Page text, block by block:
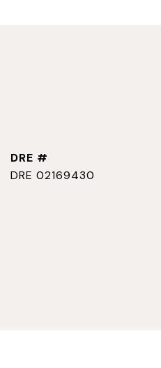
DRE #
DRE 02169430